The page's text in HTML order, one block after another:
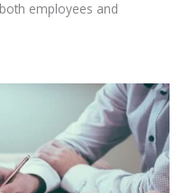
employees and